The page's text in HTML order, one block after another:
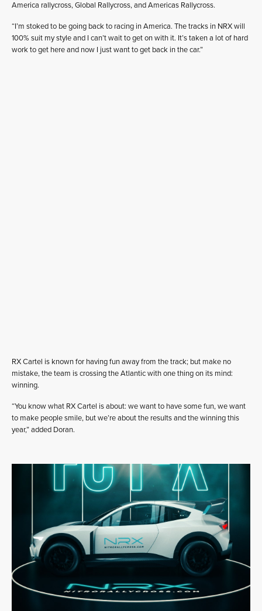
America rallycross, Global Rallycross, and Americas Rallycross.
“I’m stoked to be going back to racing in America. The tracks in NRX will
100% suit my style and I can’t wait to get on with it. It’s taken a lot of hard
work to get here and now I just want to get back in the car.”
RX Cartel is known for having fun away from the track; but make no
mistake, the team is crossing the Atlantic with one thing on its mind:
winning.
“You know what RX Cartel is about: we want to have some fun, we want
to make people smile, but we’re about the results and the winning this
year,” added Doran.